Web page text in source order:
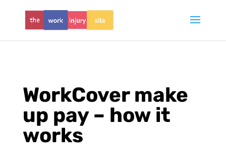
WorkCover make
up pay – how it
works